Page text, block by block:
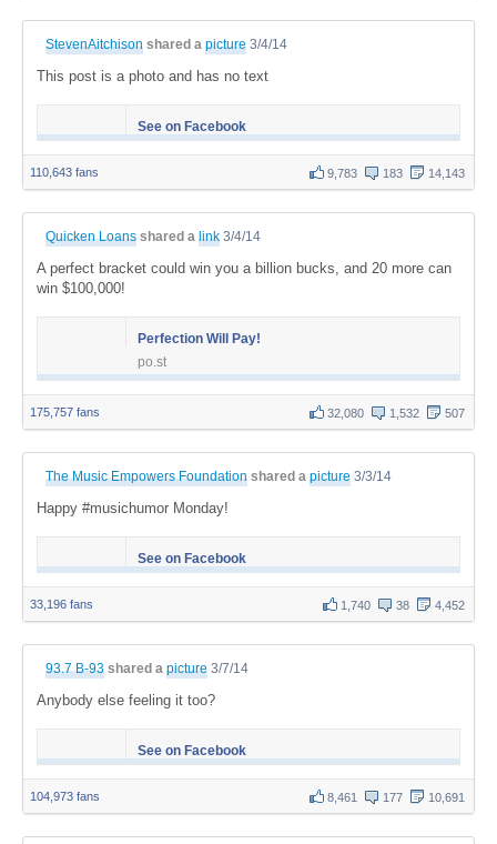
StevenAitchison shared a picture 3/4/14
This post is a photo and has no text
See on Facebook
110,643 fans 9,783 183 14,143
Quicken Loans shared a link 3/4/14
A perfect bracket could win you a billion bucks, and 20 more can
win $100,000!
Perfection Will Pay!
po.st
175,757 fans 32,080 1,532 507
The Music Empowers Foundation shared a picture 3/3/14
Happy #musichumor Monday!
See on Facebook
33,196 fans 1,740 38 4,452
93.7 B-93 shared a picture 3/7/14
Anybody else feeling it too?
See on Facebook
104,973 fans 8,461 177 10,691